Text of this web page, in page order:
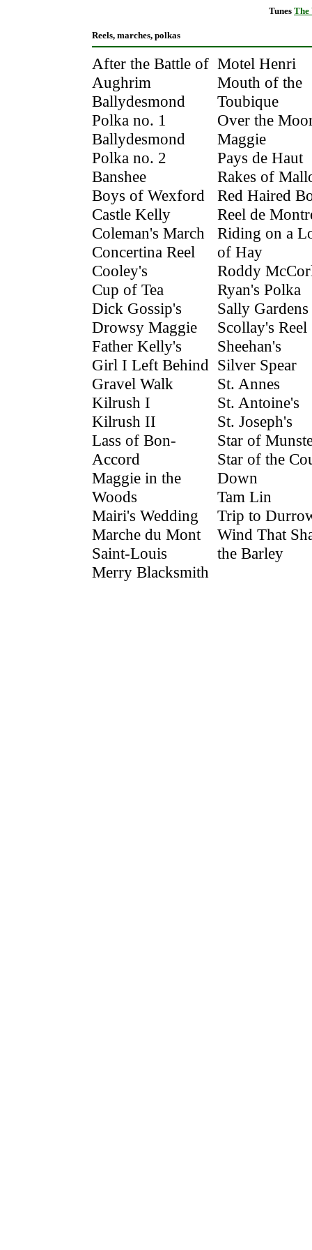
Tunes The
Reels, marches, polkas
After the Battle of
Aughrim
Ballydesmond
Polka no. 1
Ballydesmond
Polka no. 2
Banshee
Boys of Wexford
Castle Kelly
Coleman's March
Concertina Reel
Cooley's
Cup of Tea
Dick Gossip's
Drowsy Maggie
Father Kelly's
Girl I Left Behind
Gravel Walk
Kilrush I
Kilrush II
Lass of Bon-
Accord
Maggie in the
Woods
Mairi's Wedding
Marche du Mont
Saint-Louis
Merry Blacksmith
Motel Henri
Mouth of the
Toubique
Over the
Maggie
Pays de Haut
Rakes of
Red Haired
Reel de
Riding on a
of Hay
Roddy
Ryan's Polka
Sally Gardens
Scollay's Reel
Sheehan's
Silver Spear
St. Annes
St. Antoine's
St. Joseph's
Star of
Star of the
Down
Tam Lin
Trip to
Wind That
the Barley